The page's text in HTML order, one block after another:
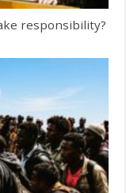
responsibility?